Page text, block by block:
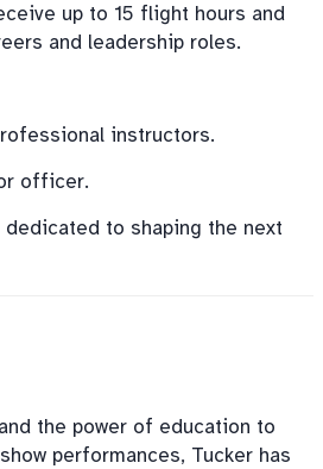
up to 15 flight hours and
and leadership roles.
instructors.
officer.
to shaping the next
the power of education to
performances, Tucker has